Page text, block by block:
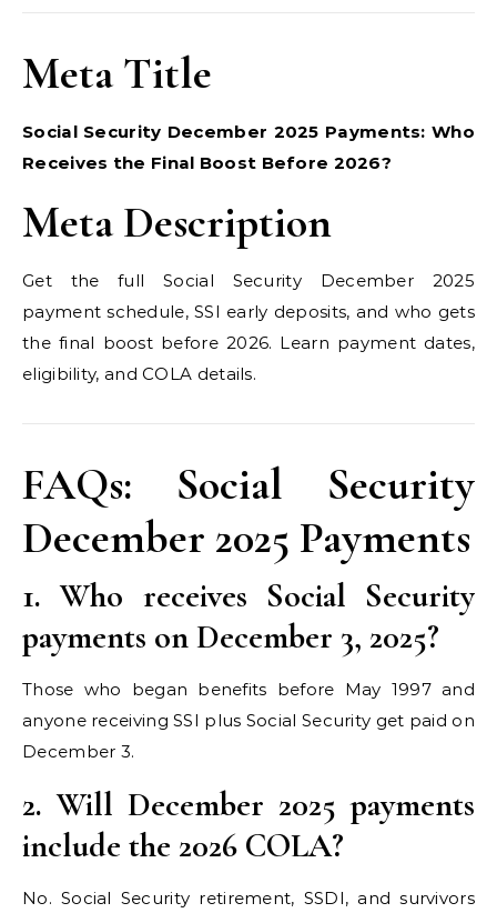
Meta Title
Social Security December 2025 Payments: Who
Receives the Final Boost Before 2026?
Meta Description
Get the full Social Security December 2025
payment schedule, SSI early deposits, and who gets
the final boost before 2026. Learn payment dates,
eligibility, and COLA details.
FAQs: Social Security
December 2025 Payments
1. Who receives Social Security
payments on December 3, 2025?
Those who began benefits before May 1997 and
anyone receiving SSI plus Social Security get paid on
December 3.
2. Will December 2025 payments
include the 2026 COLA?
No. Social Security retirement, SSDI, and survivors